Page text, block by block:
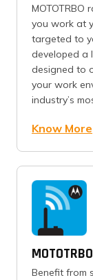
MOTOTRBO
you work at
targeted to
developed a
designed to
your work
industry’s
Know More
Benefit from